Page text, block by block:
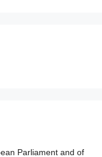
Parliament and of